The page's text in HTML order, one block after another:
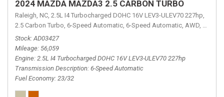
2024 MAZDA MAZDA3 2.5 CARBON TURBO
Raleigh, NC, 2.5L I4 Turbocharged DOHC 16V LEV3-ULEV70 227hp,
2.5 Carbon Turbo, 6-Speed Automatic, 6-Speed Automatic, AWD, 23/32
Stock AD03427
Mileage 56,059
Engine 2.5L I4 Turbocharged DOHC 16V LEV3-ULEV70 227hp
Transmission Description 6-Speed Automatic
Fuel Economy 23/32